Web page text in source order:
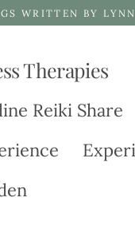
WRITTEN BY
Therapies
Reiki Share